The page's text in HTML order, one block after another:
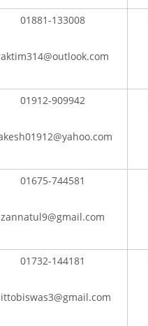
01881-133008
01912-909942
01675-744581
zannatul9@gmail.com
01732-144181
US
College Para, Jessore-7400,